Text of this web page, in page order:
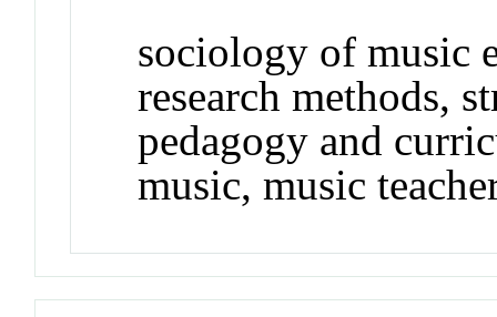
sociology of music
research methods,
pedagogy and
music, music